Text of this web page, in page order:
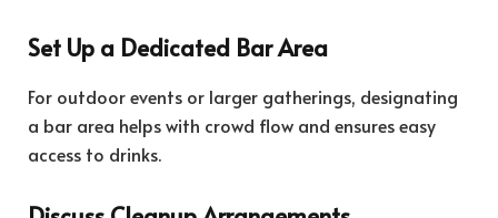
Set Up a Dedicated Bar Area
For outdoor events or larger gatherings, designating
a bar area helps with crowd flow and ensures easy
access to drinks.